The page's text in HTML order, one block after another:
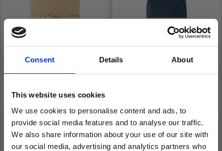
Consent Details About
This website uses cookies
We use cookies to personalise content and ads, to
provide social media features and to analyse our traffic.
We also share information about your use of our site with
our social media, advertising and analytics partners who
MACRAME LUX,
MACRAME CORD, 2 MM
SHINE